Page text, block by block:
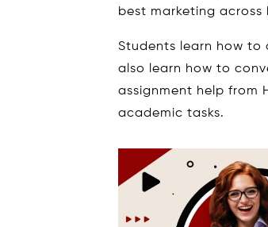
best marketing across
Students learn how to
also learn how to
assignment help from
academic tasks.